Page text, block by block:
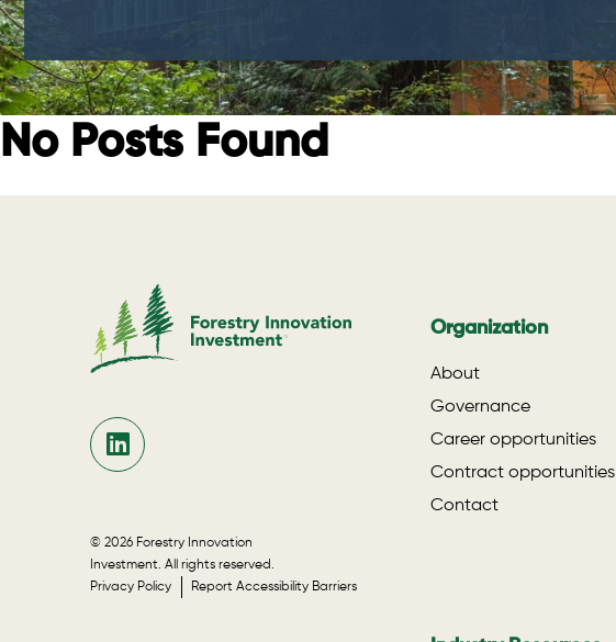
No Posts Found
© 2026 Forestry Innovation
Investment. All rights reserved.
Privacy Policy
Report Accessibility Barriers
Organization
About
Governance
Career opportunities
Contract opportunities
Contact